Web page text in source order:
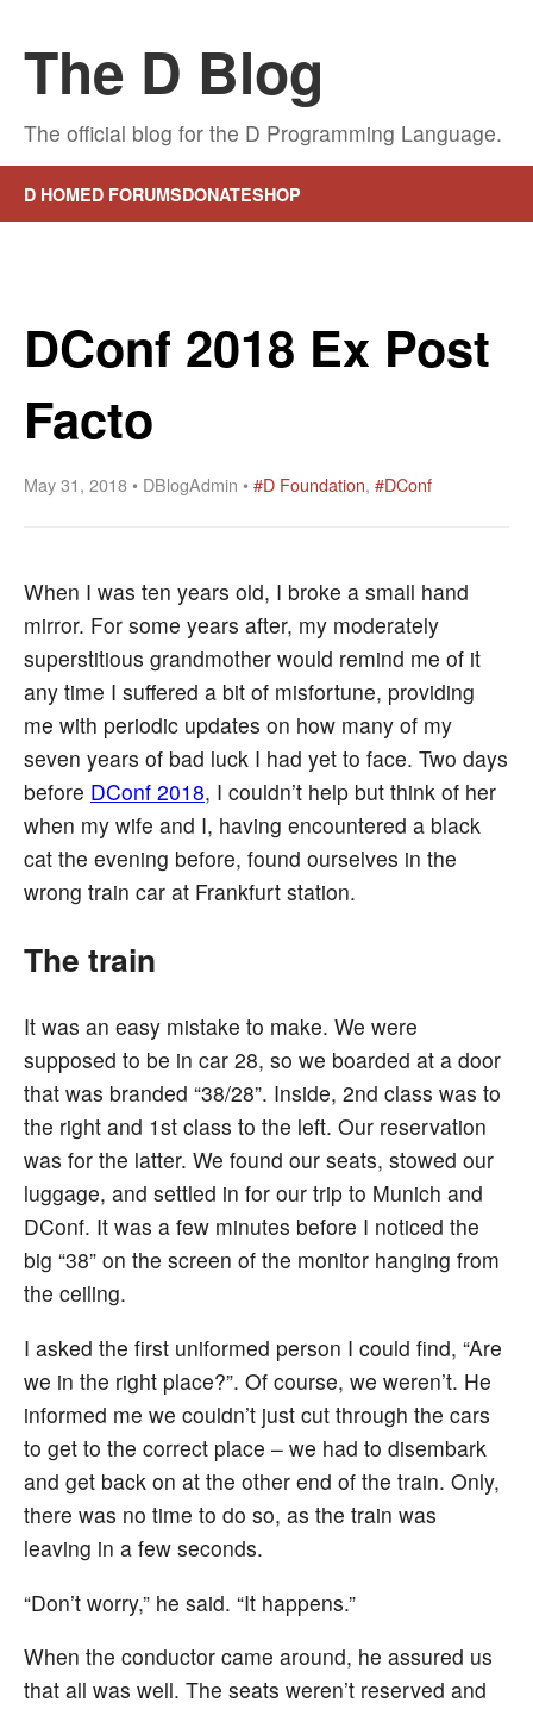
The D Blog
The official blog for the D Programming Language.
D HOMED FORUMSDONATESHOP
DConf 2018 Ex Post
Facto
May 31, 2018 • DBlogAdmin •#D Foundation, #DConf
When I was ten years old, I broke a small hand
mirror. For some years after, my moderately
superstitious grandmother would remind me of it
any time I suffered a bit of misfortune, providing
me with periodic updates on how many of my
seven years of bad luck I had yet to face. Two days
before DConf 2018, I couldn’t help but think of her
when my wife and I, having encountered a black
cat the evening before, found ourselves in the
wrong train car at Frankfurt station.
The train
It was an easy mistake to make. We were
supposed to be in car 28, so we boarded at a door
that was branded “38/28”. Inside, 2nd class was to
the right and 1st class to the left. Our reservation
was for the latter. We found our seats, stowed our
luggage, and settled in for our trip to Munich and
DConf. It was a few minutes before I noticed the
big “38” on the screen of the monitor hanging from
the ceiling.
I asked the first uniformed person I could find, “Are
we in the right place?”. Of course, we weren’t. He
informed me we couldn’t just cut through the cars
to get to the correct place – we had to disembark
and get back on at the other end of the train. Only,
there was no time to do so, as the train was
leaving in a few seconds.
“Don’t worry,” he said. “It happens.”
When the conductor came around, he assured us
that all was well. The seats weren’t reserved and